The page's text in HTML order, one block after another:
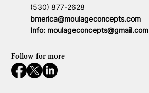
(530) 877-2628
bmerica@moulageconcepts.com
Info: moulageconcepts@gmail.com
Follow for more